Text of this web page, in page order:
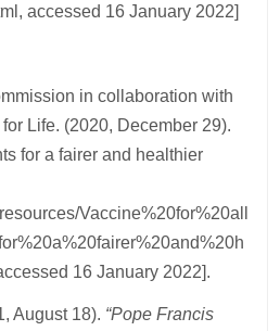
accessed 16 January 2022]
in collaboration with
Life. (2020, December 29).
for a fairer and healthier
Vaccine%20for%20all
16 January 2022].
August 18). “Pope Francis